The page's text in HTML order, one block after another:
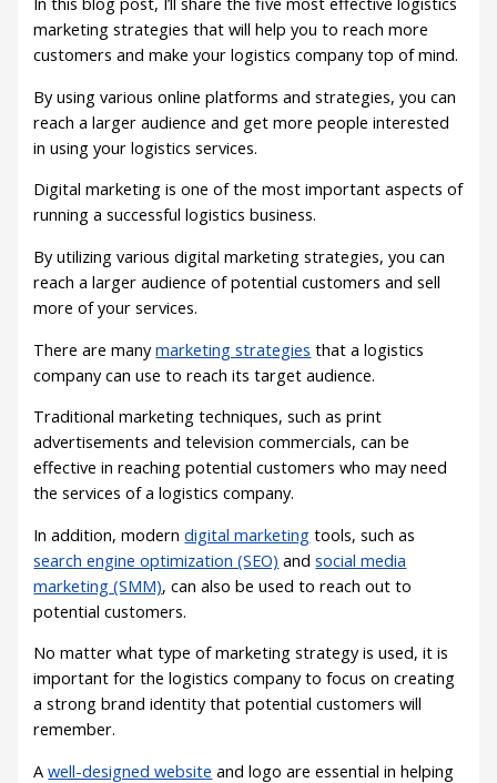
marketing strategies that will help you to reach more
customers and make your logistics company top of mind.
By using various online platforms and strategies, you can
reach a larger audience and get more people interested
in using your logistics services.
Digital marketing is one of the most important aspects of
running a successful logistics business.
By utilizing various digital marketing strategies, you can
reach a larger audience of potential customers and sell
more of your services.
There are manymarketing strategies that a logistics
company can use to reach its target audience.
Traditional marketing techniques, such as print
advertisements and television commercials, can be
effective in reaching potential customers who may need
the services of a logistics company.
In addition, moderndigital marketing tools, such as
search engine optimization (SEO) andsocial media
marketing (SMM), can also be used to reach out to
potential customers.
No matter what type of marketing strategy is used, it is
important for the logistics company to focus on creating
a strong brand identity that potential customers will
remember.
Awell-designed website and logo are essential in helping